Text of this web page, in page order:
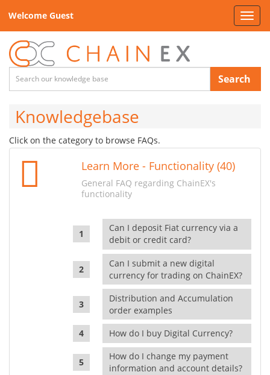
Welcome Guest
Search
Knowledgebase
Click on the category to browse FAQs.
Learn More - Functionality (40)
General FAQ regarding ChainEX's
functionality
Can I deposit Fiat currency via a
debit or credit card?
Can I submit a new digital
currency for trading on ChainEX?
Distribution and Accumulation
order examples
How do I buy Digital Currency?
How do I change my payment
information and account details?